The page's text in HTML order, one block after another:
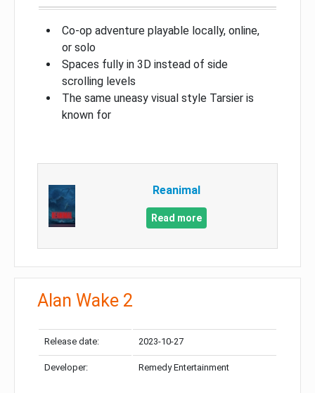
Co-op adventure playable locally, online,
or solo
Spaces fully in 3D instead of side
scrolling levels
The same uneasy visual style Tarsier is
known for
Reanimal
Read more
Alan Wake 2
Release date: 2023-10-27
Developer: Remedy Entertainment